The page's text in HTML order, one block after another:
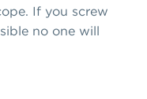
If you screw
no one will